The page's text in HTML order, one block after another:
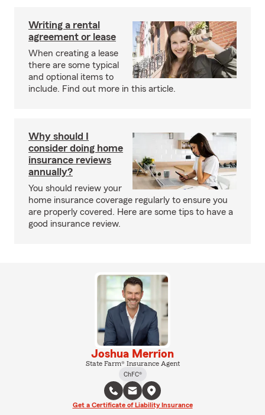
Writing a rental
agreement or lease
When creating a lease
there are some typical
and optional items to
include. Find out more in this article.
Why should I
consider doing home
insurance reviews
annually?
You should review your
home insurance coverage regularly to ensure you
are properly covered. Here are some tips to have a
good insurance review.
Joshua Merrion
State Farm® Insurance Agent
ChFC®
Get a Certificate of Liability Insurance